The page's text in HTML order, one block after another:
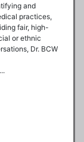
and
practices,
fair, high-
or ethnic
Dr. BCW